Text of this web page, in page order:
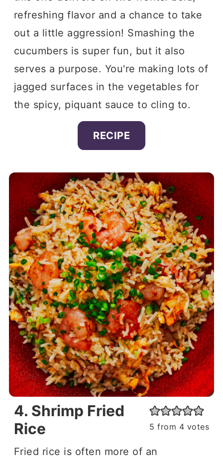
refreshing flavor and a chance to take
out a little aggression! Smashing the
cucumbers is super fun, but it also
serves a purpose. You're making lots of
jagged surfaces in the vegetables for
the spicy, piquant sauce to cling to.
RECIPE
4. Shrimp Fried
Rice
5 from 4 votes
Fried rice is often more of an